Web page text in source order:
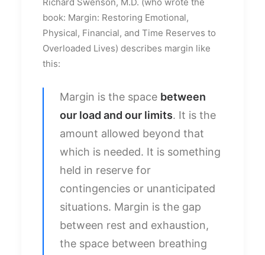
book: Margin: Restoring Emotional,
Physical, Financial, and Time Reserves to
Overloaded Lives) describes margin like
this:
Margin is the space between
our load and our limits. It is the
amount allowed beyond that
which is needed. It is something
held in reserve for
contingencies or unanticipated
situations. Margin is the gap
between rest and exhaustion,
the space between breathing